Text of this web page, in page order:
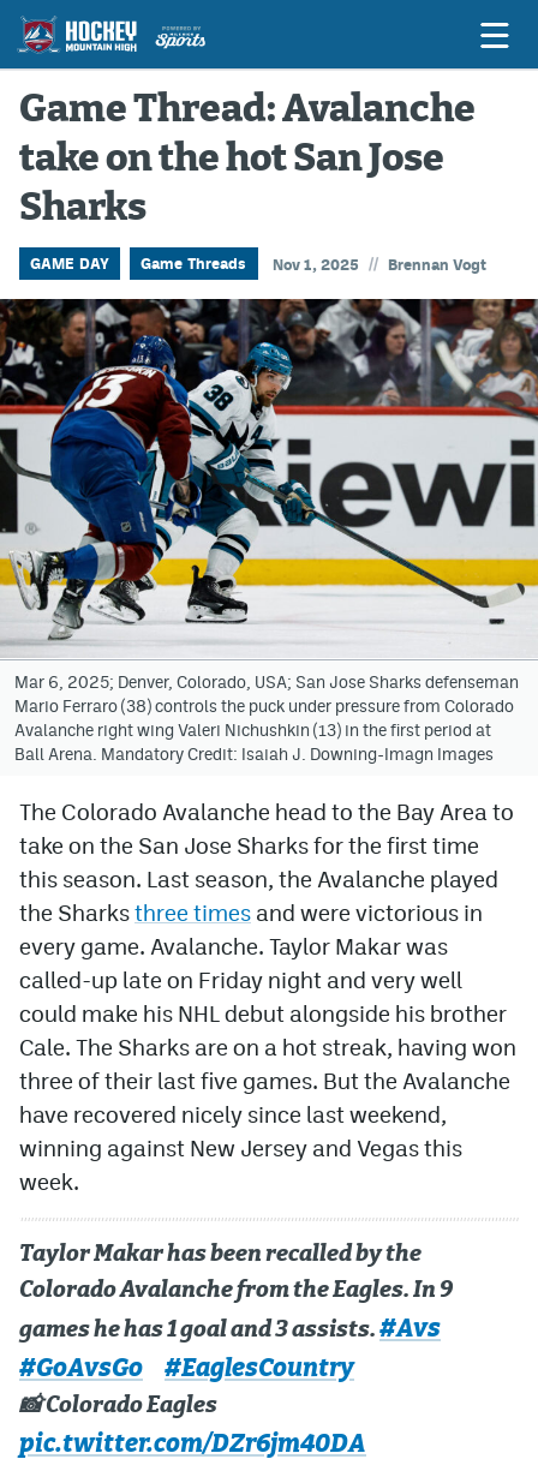
Game Previews
Game Threads
Game Recaps
Features
Podcasts
Hockey Mtn High
News
Betting & Fantasy
Avalanche @ MHS
Colorado Sports Betting
Facebook
Twitter
Instagram
Bluesky
YouTube
MileHighSports.com
DenverStiffs.com
ColoradoPreps.com
MileHighLife.com
Contact
Contest Rules
Privacy Policy
Terms of Service
Game Thread: Avalanche
take on the hot San Jose
Sharks
GAME DAY Game Threads Nov 1, 2025 // Brennan Vogt
Mar 6, 2025; Denver, Colorado, USA; San Jose Sharks defenseman
Mario Ferraro (38) controls the puck under pressure from Colorado
Avalanche right wing Valeri Nichushkin (13) in the first period at
Ball Arena. Mandatory Credit: Isaiah J. Downing-Imagn Images
The Colorado Avalanche head to the Bay Area to
take on the San Jose Sharks for the first time
this season. Last season, the Avalanche played
the Sharksthree times and were victorious in
every game. Avalanche. Taylor Makar was
called-up late on Friday night and very well
could make his NHL debut alongside his brother
Cale. The Sharks are on a hot streak, having won
three of their last five games. But the Avalanche
have recovered nicely since last weekend,
winning against New Jersey and Vegas this
week.
Taylor Makar has been recalled by the
Colorado Avalanche from the Eagles. In 9
games he has 1 goal and 3 assists. #Avs
#GoAvsGo
#EaglesCountry
📸 Colorado Eagles
pic.twitter.com/DZr6jm40DA